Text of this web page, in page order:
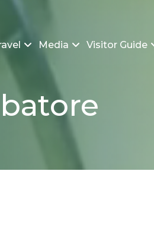
Media Visitor Guide